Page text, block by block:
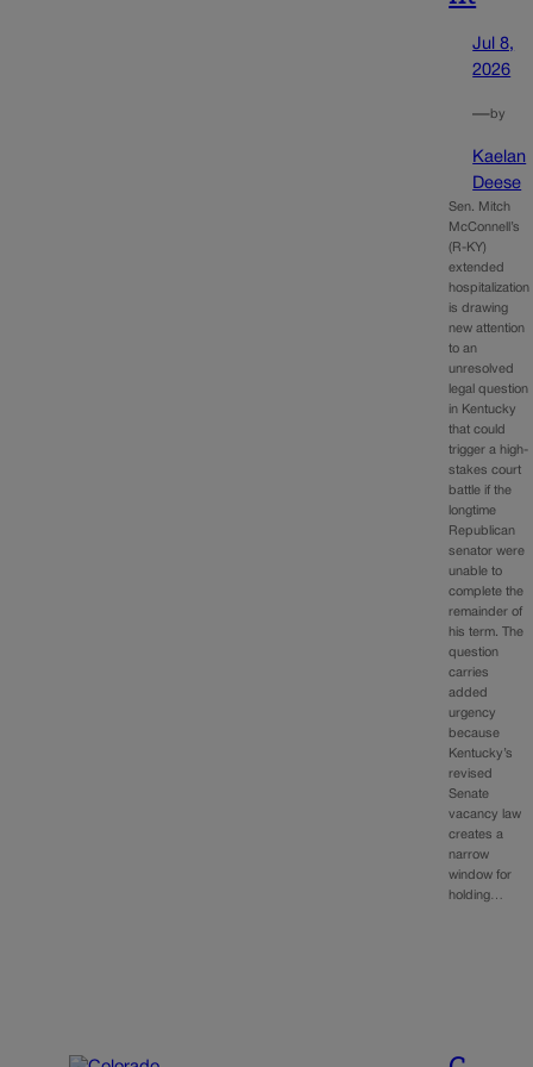
Jul 8,
2026
—by
Kaelan
Deese
Sen. Mitch
McConnell’s
(R-KY)
extended
hospitalization
is drawing
new attention
to an
unresolved
legal question
in Kentucky
that could
trigger a high-
stakes court
battle if the
longtime
Republican
senator were
unable to
complete the
remainder of
his term. The
question
carries
added
urgency
because
Kentucky’s
revised
Senate
vacancy law
creates a
narrow
window for
holding…